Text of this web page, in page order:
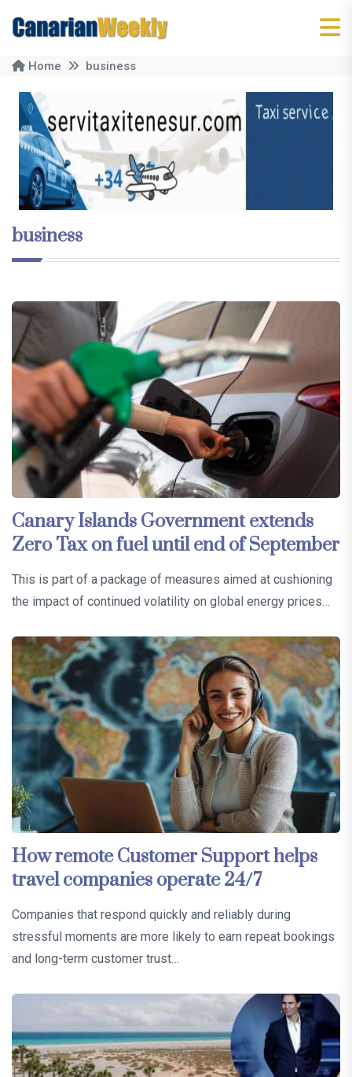
Home business
business
Canary Islands Government extends
Zero Tax on fuel until end of September
This is part of a package of measures aimed at cushioning
the impact of continued volatility on global energy prices…
How remote Customer Support helps
travel companies operate 24/7
Companies that respond quickly and reliably during
stressful moments are more likely to earn repeat bookings
and long-term customer trust…